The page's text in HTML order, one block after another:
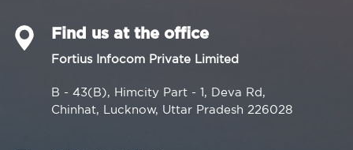
Find us at the office
Fortius Infocom Private Limited
B - 43(B), Himcity Part - 1, Deva Rd,
Chinhat, Lucknow, Uttar Pradesh 226028